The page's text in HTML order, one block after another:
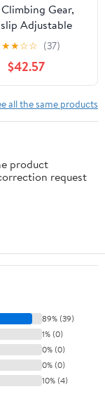
Gear,
Adjustable
Spurs with
and Pedals, Tree
Arborist
for Climbers
Trimming Fruit
Outdoor
★★☆☆ (37)
$42.57
all the same products
product
request
89% (39)
1% (0)
0% (0)
0% (0)
10% (4)